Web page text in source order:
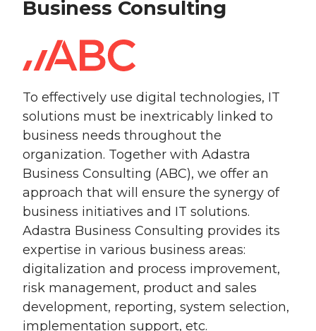
Business Consulting
To effectively use digital technologies, IT
solutions must be inextricably linked to
business needs throughout the
organization. Together with Adastra
Business Consulting (ABC), we offer an
approach that will ensure the synergy of
business initiatives and IT solutions.
Adastra Business Consulting provides its
expertise in various business areas:
digitalization and process improvement,
risk management, product and sales
development, reporting, system selection,
implementation support, etc.